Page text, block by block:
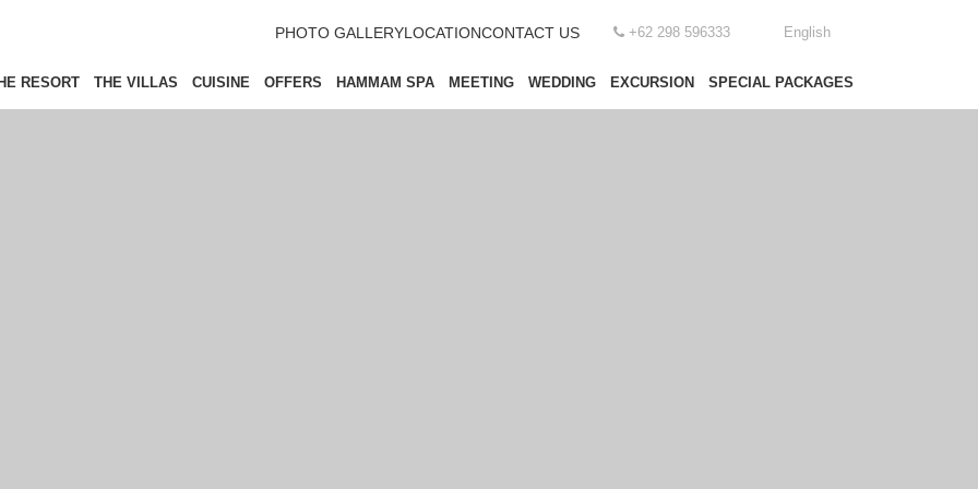
PHOTO GALLERYLOCATIONCONTACT US +62 298 596333 English
RESORT THE VILLAS CUISINE OFFERS HAMMAM SPA MEETING WEDDING EXCURSION SPECIAL PACKAGES